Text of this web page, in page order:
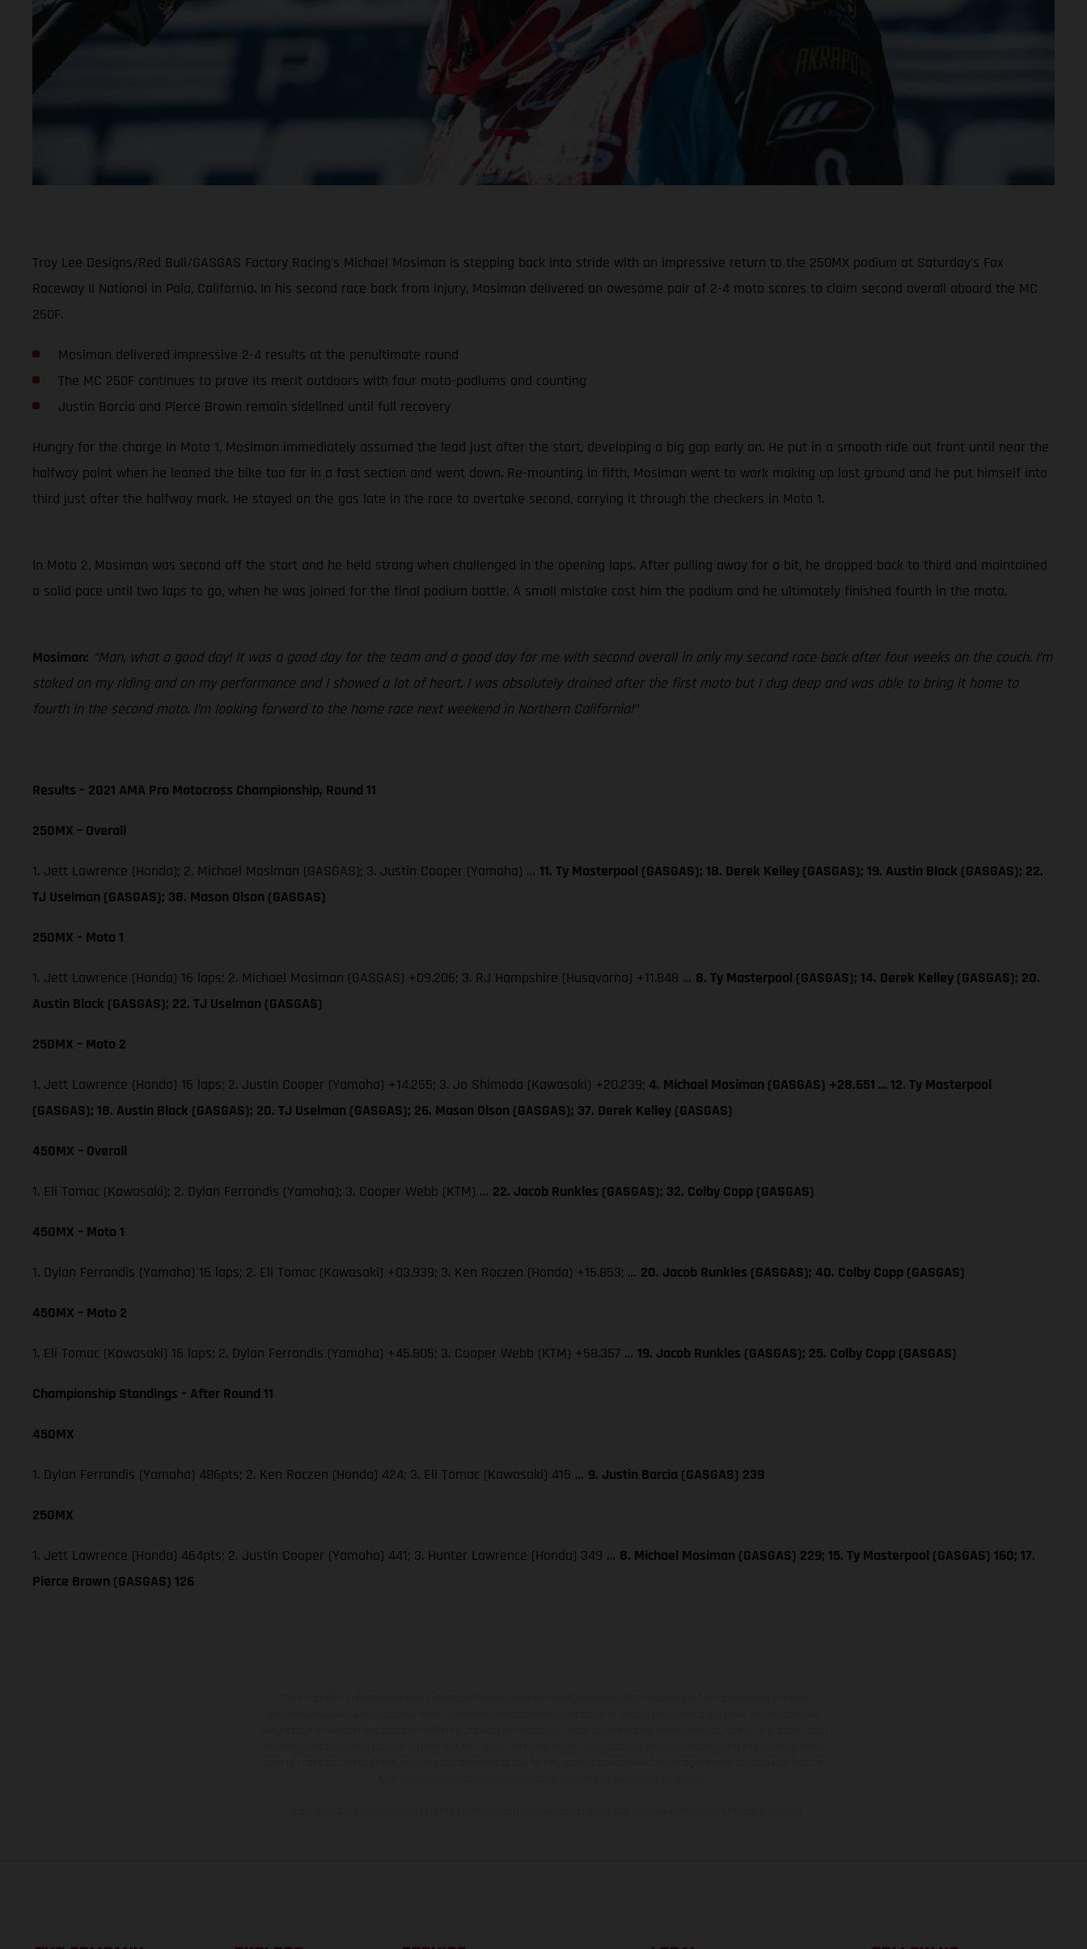
Troy Lee Designs/Red Bull/GASGAS Factory Racing’s Michael Mosiman is stepping back into stride with an impressive return to the 250MX podium at Saturday’s Fox
Raceway II National in Pala, California. In his second race back from injury, Mosiman delivered an awesome pair of 2-4 moto scores to claim second overall aboard the MC
250F.
Mosiman delivered impressive 2-4 results at the penultimate round
The MC 250F continues to prove its merit outdoors with four moto-podiums and counting
Justin Barcia and Pierce Brown remain sidelined until full recovery
Hungry for the charge in Moto 1, Mosiman immediately assumed the lead just after the start, developing a big gap early on. He put in a smooth ride out front until near the
halfway point when he leaned the bike too far in a fast section and went down. Re-mounting in fifth, Mosiman went to work making up lost ground and he put himself into
third just after the halfway mark. He stayed on the gas late in the race to overtake second, carrying it through the checkers in Moto 1.
In Moto 2, Mosiman was second off the start and he held strong when challenged in the opening laps. After pulling away for a bit, he dropped back to third and maintained
a solid pace until two laps to go, when he was joined for the final podium battle. A small mistake cost him the podium and he ultimately finished fourth in the moto.
Mosiman: “Man, what a good day! It was a good day for the team and a good day for me with second overall in only my second race back after four weeks on the couch. I’m
stoked on my riding and on my performance and I showed a lot of heart. I was absolutely drained after the first moto but I dug deep and was able to bring it home to
fourth in the second moto. I’m looking forward to the home race next weekend in Northern California!”
Results – 2021 AMA Pro Motocross Championship, Round 11
250MX – Overall
1. Jett Lawrence (Honda); 2. Michael Mosiman (GASGAS); 3. Justin Cooper (Yamaha) … 11. Ty Masterpool (GASGAS); 18. Derek Kelley (GASGAS); 19. Austin Black (GASGAS); 22.
TJ Uselman (GASGAS); 38. Mason Olson (GASGAS)
250MX – Moto 1
1. Jett Lawrence (Honda) 16 laps; 2. Michael Mosiman (GASGAS) +09.206; 3. RJ Hampshire (Husqvarna) +11.848 … 8. Ty Masterpool (GASGAS); 14. Derek Kelley (GASGAS); 20.
Austin Black (GASGAS); 22. TJ Uselman (GASGAS)
250MX – Moto 2
1. Jett Lawrence (Honda) 16 laps; 2. Justin Cooper (Yamaha) +14.255; 3. Jo Shimoda (Kawasaki) +20.239; 4. Michael Mosiman (GASGAS) +28.651 … 12. Ty Masterpool
(GASGAS); 18. Austin Black (GASGAS); 20. TJ Uselman (GASGAS); 26. Mason Olson (GASGAS); 37. Derek Kelley (GASGAS)
450MX – Overall
1. Eli Tomac (Kawasaki); 2. Dylan Ferrandis (Yamaha); 3. Cooper Webb (KTM) … 22. Jacob Runkles (GASGAS); 32. Colby Copp (GASGAS)
450MX – Moto 1
1. Dylan Ferrandis (Yamaha) 16 laps; 2. Eli Tomac (Kawasaki) +03.939; 3. Ken Roczen (Honda) +15.853; … 20. Jacob Runkles (GASGAS); 40. Colby Copp (GASGAS)
450MX – Moto 2
1. Eli Tomac (Kawasaki) 16 laps; 2. Dylan Ferrandis (Yamaha) +45.805; 3. Cooper Webb (KTM) +58.357 … 19. Jacob Runkles (GASGAS); 25. Colby Copp (GASGAS)
Championship Standings – After Round 11
450MX
1. Dylan Ferrandis (Yamaha) 486pts; 2. Ken Roczen (Honda) 424; 3. Eli Tomac (Kawasaki) 415 … 9. Justin Barcia (GASGAS) 239
250MX
1. Jett Lawrence (Honda) 464pts; 2. Justin Cooper (Yamaha) 441; 3. Hunter Lawrence (Honda) 349 … 8. Michael Mosiman (GASGAS) 229; 15. Ty Masterpool (GASGAS) 160; 17.
Pierce Brown (GASGAS) 126